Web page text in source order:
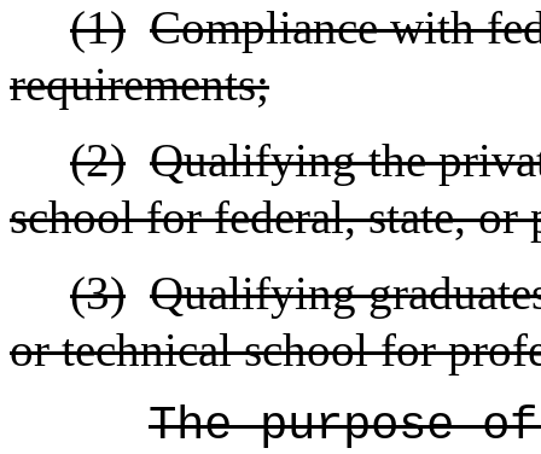
(1) Compliance with
requirements;
(2) Qualifying the
school for federal, state,
(3) Qualifying
or technical school for
The purpose